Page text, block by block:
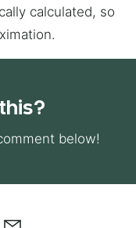
below!